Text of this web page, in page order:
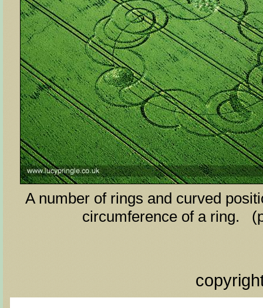
A number of rings and curved
circumference of a ring.